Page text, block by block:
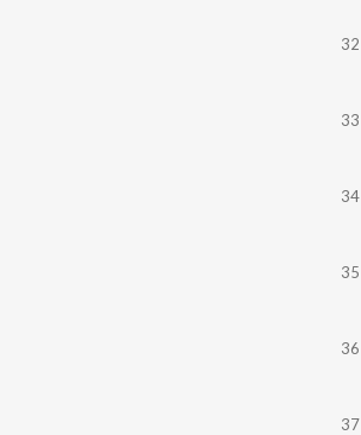
32
33
34
35
36
37